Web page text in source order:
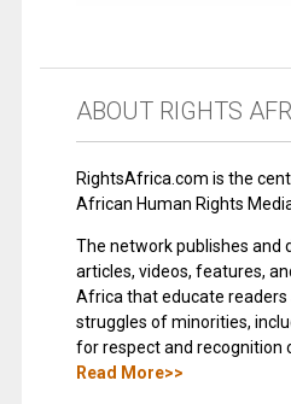
ABOUT RIGHTS
RightsAfrica.com is the
African Human Rights
The network publishes and
articles, videos, features,
Africa that educate
struggles of minorities,
for respect and recognition
Read More>>